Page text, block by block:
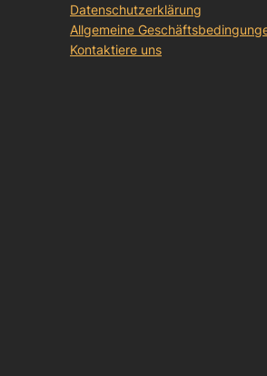
Datenschutzerklärung
Allgemeine
Kontaktiere uns